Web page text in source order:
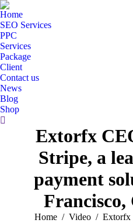
Home
SEO Services
PPC
Services
Package
Client
Contact us
News
Blog
Shop
Search:
Extorfx
Stripe, a
payment
You are here:
Home Video Extorfx